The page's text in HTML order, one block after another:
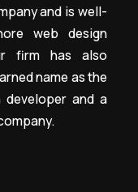
and is well-
web design
firm has also
name as the
developer and a